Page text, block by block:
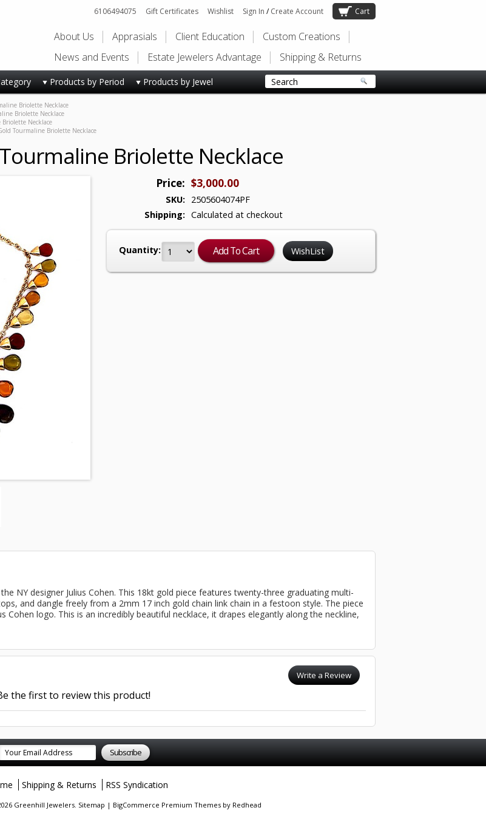
6106494075 Gift Certificates Wishlist Sign In / Create Account Cart
About Us Apprasials Client Education
Custom Creations
News and Events
Estate Jewelers Advantage Shipping & Returns
Products by Period Products by Jewel
Briolette Necklace
Briolette Necklace
Necklace
Tourmaline Briolette Necklace
Briolette Necklace
Price: $3,000.00
SKU: 2505604074PF
Shipping: Calculated at checkout
Quantity: WishList
NY designer Julius Cohen. This 18kt gold piece features twenty-three graduating multi-
and dangle freely from a 2mm 17 inch gold chain link chain in a festoon style. The piece
Cohen logo. This is an incredibly beautiful necklace, it drapes elegantly along the neckline,
Write a Review
the first to review this product!
Shipping & Returns RSS Syndication
Greenhill Jewelers. Sitemap | BigCommerce Premium Themes by Redhead